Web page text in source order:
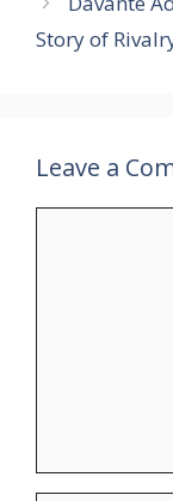
Story of
Leave a